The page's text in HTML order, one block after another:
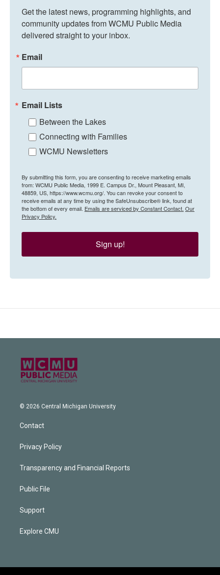
Get the latest news, programming highlights, and
community updates from WCMU Public Media
delivered straight to your inbox.
Email
Email Lists
Between the Lakes
Connecting with Families
WCMU Newsletters
By submitting this form, you are consenting to receive marketing emails
from: WCMU Public Media, 1999 E. Campus Dr., Mount Pleasant, MI,
48859, US, https://www.wcmu.org/. You can revoke your consent to
receive emails at any time by using the SafeUnsubscribe® link, found at
the bottom of every email. Emails are serviced by Constant Contact. Our
Privacy Policy.
Sign up!
© 2026 Central Michigan University
Contact
Privacy Policy
Transparency and Financial Reports
Public File
Support
Explore CMU